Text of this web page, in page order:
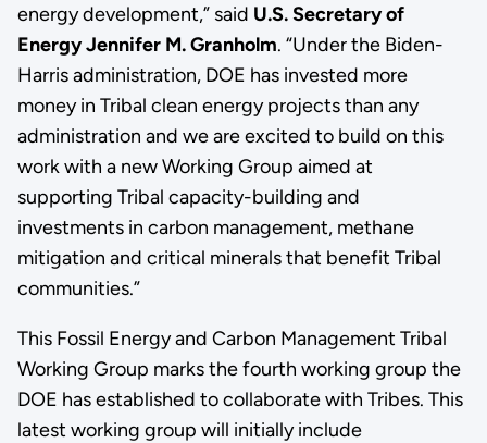
energy development,” said U.S. Secretary of
Energy Jennifer M. Granholm. “Under the Biden-
Harris administration, DOE has invested more
money in Tribal clean energy projects than any
administration and we are excited to build on this
work with a new Working Group aimed at
supporting Tribal capacity-building and
investments in carbon management, methane
mitigation and critical minerals that benefit Tribal
communities.”
This Fossil Energy and Carbon Management Tribal
Working Group marks the fourth working group the
DOE has established to collaborate with Tribes. This
latest working group will initially include